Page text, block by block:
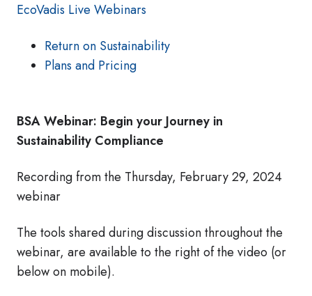
EcoVadis Live Webinars
Return on Sustainability
Plans and Pricing
BSA Webinar: Begin your Journey in
Sustainability Compliance
Recording from the Thursday, February 29, 2024
webinar
The tools shared during discussion throughout the
webinar, are available to the right of the video (or
below on mobile).